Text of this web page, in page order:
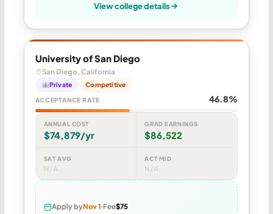
View college details
University of San Diego
San Diego, California
Private Competitive
ACCEPTANCE RATE 46.8%
ANNUAL COST
$74,879/yr
GRAD EARNINGS
$86,522
SAT AVG
N/A
ACT MID
N/A
Apply byNov 1 Fee$75